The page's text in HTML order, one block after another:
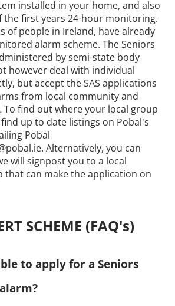
installed in your home, and also
the first years 24-hour monitoring.
of people in Ireland, have already
alarm scheme. The Seniors
by semi-state body
however deal with individual
but accept the SAS applications
from local community and
.To find out where your local group
up to date listings on Pobal's
Pobal
Alternatively, you can
will signpost you to a local
that can make the application on
SCHEME (FAQ's)
to apply for a Seniors